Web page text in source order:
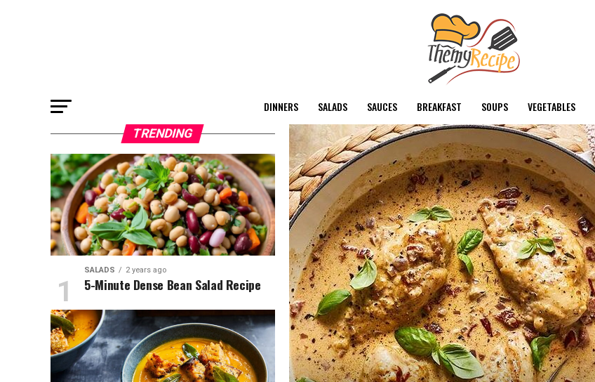
DINNERS SALADS SAUCES BREAKFAST SOUPS VEGETABLES
TRENDING
SALADS 2 years ago
5-Minute Dense Bean Salad Recipe